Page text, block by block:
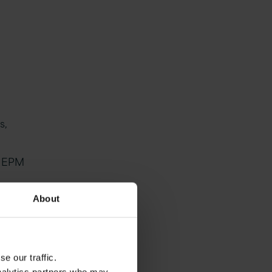
About
our traffic.